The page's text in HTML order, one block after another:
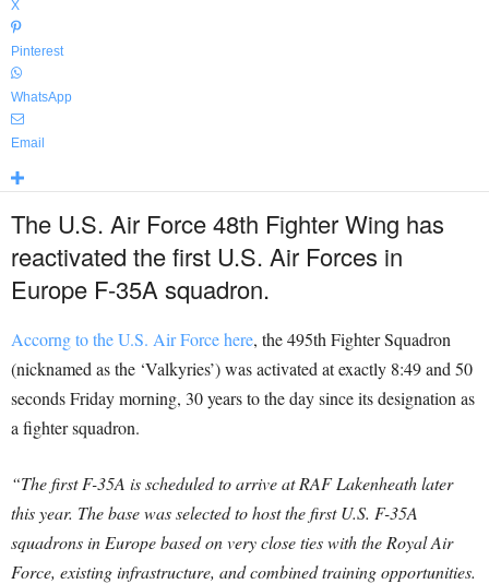
X
Pinterest
WhatsApp
Email
The U.S. Air Force 48th Fighter Wing has
reactivated the first U.S. Air Forces in
Europe F-35A squadron.
Accorng to the U.S. Air Force here, the 495th Fighter Squadron
(nicknamed as the ‘Valkyries’) was activated at exactly 8:49 and 50
seconds Friday morning, 30 years to the day since its designation as
a fighter squadron.
“The first F-35A is scheduled to arrive at RAF Lakenheath later
this year. The base was selected to host the first U.S. F-35A
squadrons in Europe based on very close ties with the Royal Air
Force, existing infrastructure, and combined training opportunities.